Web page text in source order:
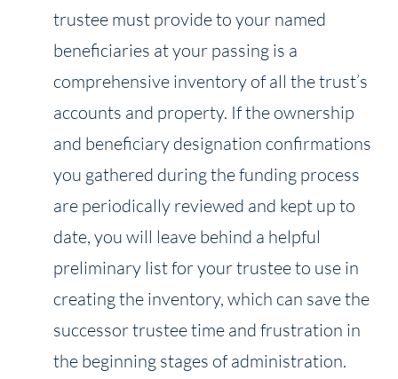
trustee must provide to your named
beneficiaries at your passing is a
comprehensive inventory of all the trust’s
accounts and property. If the ownership
and beneficiary designation confirmations
you gathered during the funding process
are periodically reviewed and kept up to
date, you will leave behind a helpful
preliminary list for your trustee to use in
creating the inventory, which can save the
successor trustee time and frustration in
the beginning stages of administration.